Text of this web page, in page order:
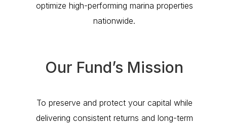
optimize high-performing marina properties
nationwide.
Our Fund’s Mission
To preserve and protect your capital while
delivering consistent returns and long-term